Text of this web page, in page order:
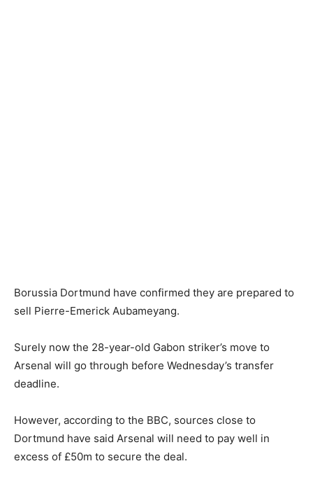
Borussia Dortmund have confirmed they are prepared to
sell Pierre-Emerick Aubameyang.
Surely now the 28-year-old Gabon striker’s move to
Arsenal will go through before Wednesday’s transfer
deadline.
However, according to the BBC, sources close to
Dortmund have said Arsenal will need to pay well in
excess of £50m to secure the deal.